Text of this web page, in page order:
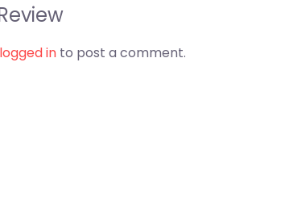
logged in to post a comment.